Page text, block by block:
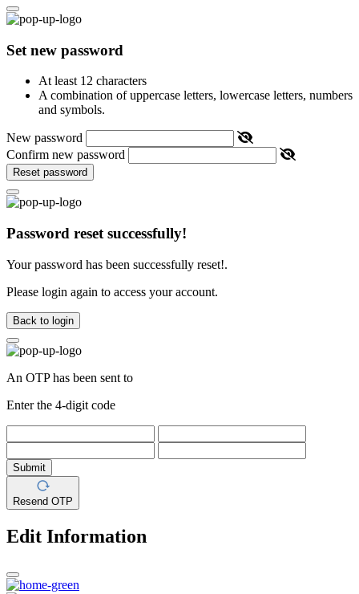
Set new password
At least 12 characters
A combination of uppercase letters, lowercase letters, numbers
and symbols.
New password
Confirm new password
Reset password
Password reset successfully!
Your password has been successfully reset!.
Please login again to access your account.
Back to login
An OTP has been sent to
Enter the 4-digit code
Submit
Resend OTP
Edit Information